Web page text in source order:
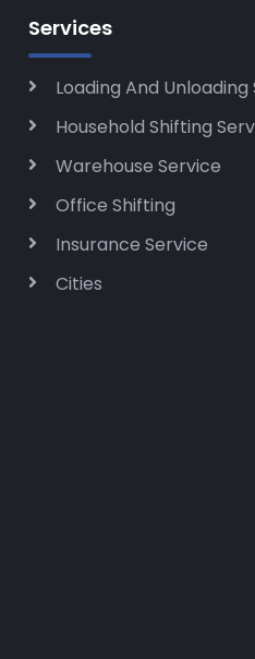
Services
Loading And Unloading
Household Shifting
Warehouse Service
Office Shifting
Insurance Service
Cities